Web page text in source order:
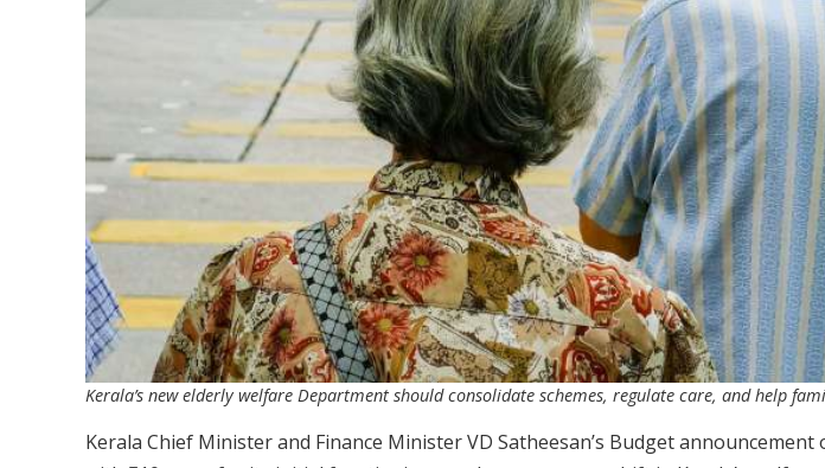
Kerala’s new elderly welfare Department should consolidate schemes, regulate care, and help
Kerala Chief Minister and Finance Minister VD Satheesan’s Budget announcement